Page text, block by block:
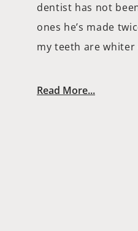
dentist has not
ones he’s made
my teeth are
Read More...